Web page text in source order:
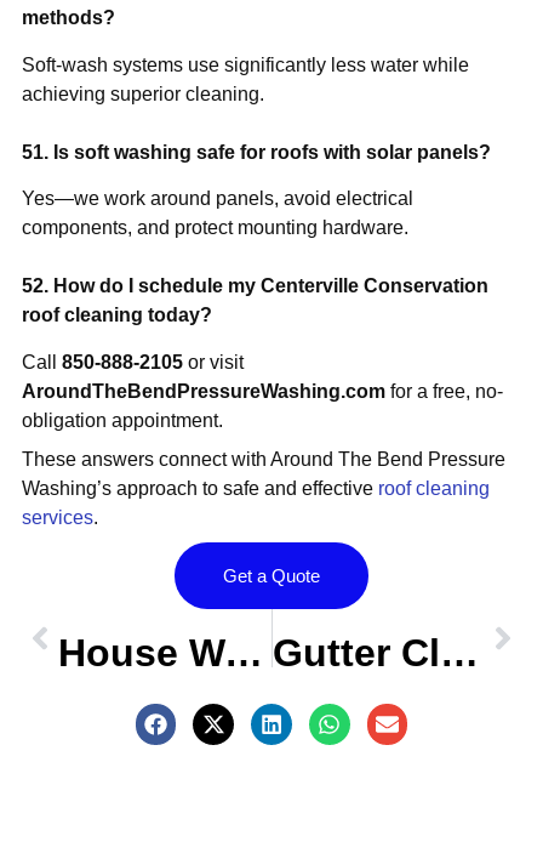
methods?
Soft-wash systems use significantly less water while
achieving superior cleaning.
51. Is soft washing safe for roofs with solar panels?
Yes—we work around panels, avoid electrical
components, and protect mounting hardware.
52. How do I schedule my Centerville Conservation
roof cleaning today?
Call 850-888-2105or visit
AroundTheBendPressureWashing.comfor a free, no-
obligation appointment.
These answers connect with Around The Bend Pressure
Washing’s approach to safe and effective roof cleaning
services.
Get a Quote
Prev OLDER POST
House Washing FAQs – Centerville Conservation, Tallahassee FL
NEW POST
Gutter Cleaning FAQs – Centerville Conservation, Tallahassee FL